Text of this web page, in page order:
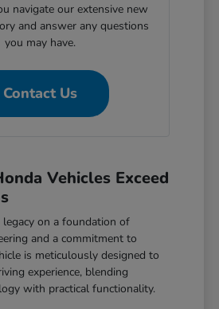
navigate our extensive new
and answer any questions
you may have.
Contact Us
Vehicles Exceed
on a foundation of
and a commitment to
is meticulously designed to
experience, blending
with practical functionality.